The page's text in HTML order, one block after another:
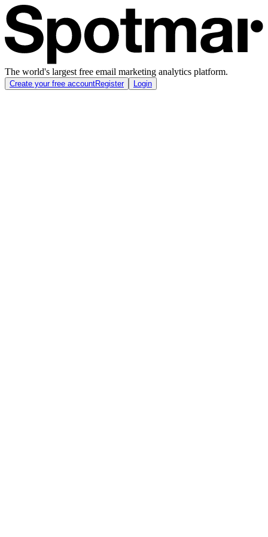
The world's largest free email marketing analytics platform.
Create your free accountRegister Login